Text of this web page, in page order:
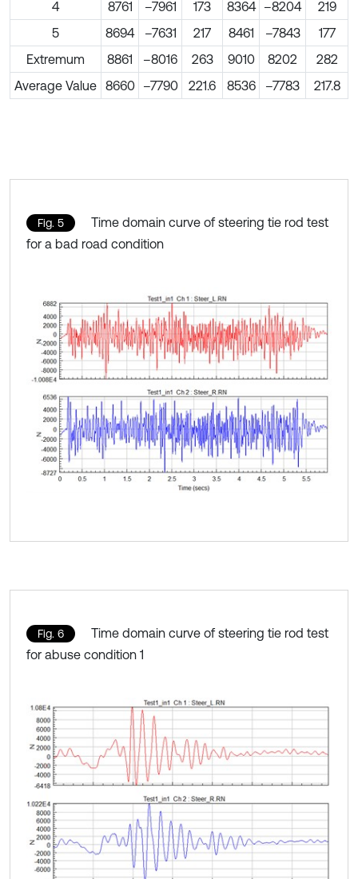
4
8761 –7961 173 8364 –8204
219
5
8694 –7631 217 8461 –7843
177
Extremum
8861 –8016 263 9010 8202
282
Average Value
8660 –7790 221.6 8536 –7783 217.8
Fig. 5
Time domain curve of steering tie rod test
for a bad road condition
Fig. 6
Time domain curve of steering tie rod test
for abuse condition 1